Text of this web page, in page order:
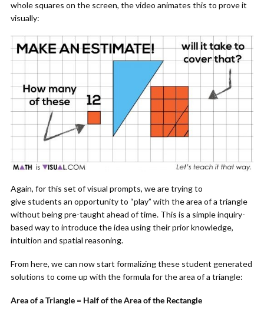
whole squares on the screen, the video animates this to prove it
visually:
Again, for this set of visual prompts, we are trying to
give students an opportunity to “play” with the area of a triangle
without being pre-taught ahead of time. This is a simple inquiry-
based way to introduce the idea using their prior knowledge,
intuition and spatial reasoning.
From here, we can now start formalizing these student generated
solutions to come up with the formula for the area of a triangle:
Area of a Triangle = Half of the Area of the Rectangle